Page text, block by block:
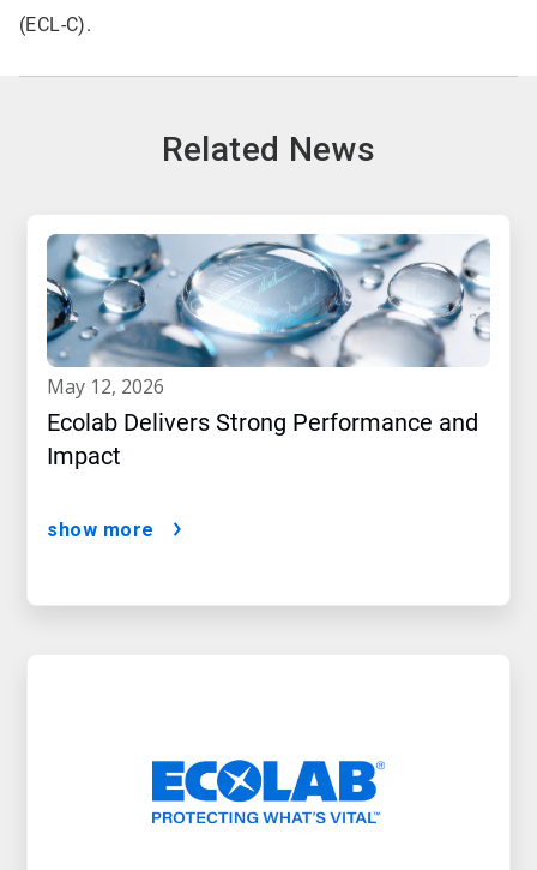
(ECL-C).
Related News
may 12, 2026
Ecolab Delivers Strong Performance and
Impact
show more